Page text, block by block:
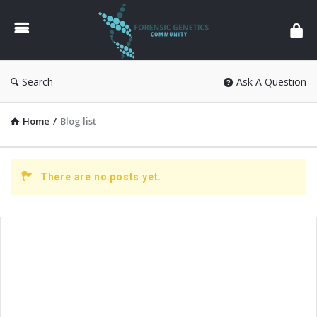
Forensic
Genetics
Search Ask A Question
Home / Blog list
There are no posts yet.